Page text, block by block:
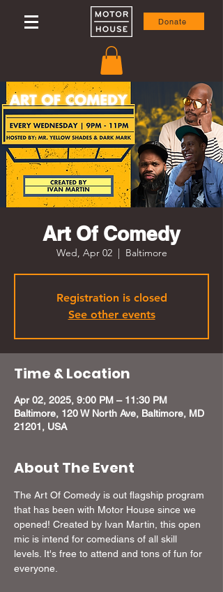
Donate
Art Of Comedy
Wed, Apr 02
  |
Baltimore
Registration is closed
See other events
Time & Location
Apr 02, 2025, 9:00 PM – 11:30 PM
Baltimore, 120 W North Ave, Baltimore, MD
21201, USA
About The Event
The Art Of Comedy is out flagship program
that has been with Motor House since we
opened! Created by Ivan Martin, this open
mic is intend for comedians of all skill
levels. It's free to attend and tons of fun for
everyone.